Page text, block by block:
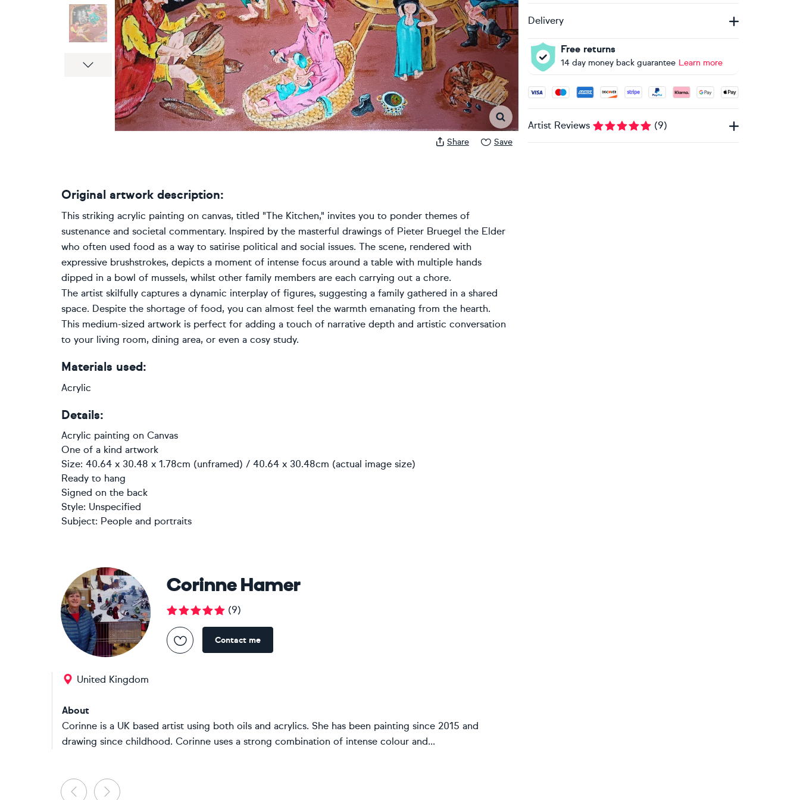
Next
Share Save
Delivery
Free returns
14 day money back guarantee Learn more
Accepted payment methods: Visa, Maestro, American
Artist Reviews (9)
Original artwork description:
This striking acrylic painting on canvas, titled "The Kitchen," invites you to ponder themes of
sustenance and societal commentary. Inspired by the masterful drawings of Pieter Bruegel the Elder
who often used food as a way to satirise political and social issues. The scene, rendered with
expressive brushstrokes, depicts a moment of intense focus around a table with multiple hands
dipped in a bowl of mussels, whilst other family members are each carrying out a chore.
The artist skilfully captures a dynamic interplay of figures, suggesting a family gathered in a shared
space. Despite the shortage of food, you can almost feel the warmth emanating from the hearth.
This medium-sized artwork is perfect for adding a touch of narrative depth and artistic conversation
to your living room, dining area, or even a cosy study.
Materials used:
Acrylic
Details:
Acrylic painting on Canvas
One of a kind artwork
Size: 40.64 x 30.48 x 1.78cm (unframed) / 40.64 x 30.48cm (actual image size)
Ready to hang
Signed on the back
Style: Unspecified
Subject: People and portraits
Corinne Hamer
(9)
Contact me
United Kingdom
About
Corinne is a UK based artist using both oils and acrylics. She has been painting since 2015 and
drawing since childhood. Corinne uses a strong combination of intense colour and...
Previous